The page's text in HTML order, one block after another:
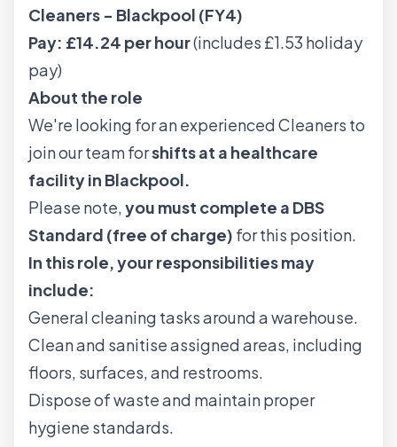
Cleaners - Blackpool (FY4)
Pay: £14.24 per hour(includes £1.53 holiday
pay)
About the role
We're looking for an experienced Cleaners to
join our team forshifts at a healthcare
facility in Blackpool.
Please note,you must complete a DBS
Standard (free of charge) for this position.
In this role, your responsibilities may
include:
General cleaning tasks around a warehouse.
Clean and sanitise assigned areas, including
floors, surfaces, and restrooms.
Dispose of waste and maintain proper
hygiene standards.